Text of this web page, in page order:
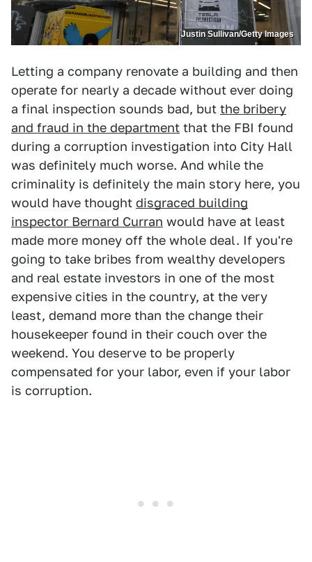
Justin Sullivan/Getty Images
Letting a company renovate a building and then
operate for nearly a decade without ever doing
a final inspection sounds bad, but the bribery
and fraud in the department that the FBI found
during a corruption investigation into City Hall
was definitely much worse. And while the
criminality is definitely the main story here, you
would have thought disgraced building
inspector Bernard Curran would have at least
made more money off the whole deal. If you're
going to take bribes from wealthy developers
and real estate investors in one of the most
expensive cities in the country, at the very
least, demand more than the change their
housekeeper found in their couch over the
weekend. You deserve to be properly
compensated for your labor, even if your labor
is corruption.